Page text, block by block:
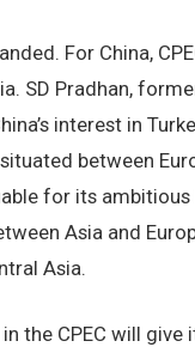
For China,
SD Pradhan,
interest in
between
for its
Asia and
Asia.
in the CPEC will